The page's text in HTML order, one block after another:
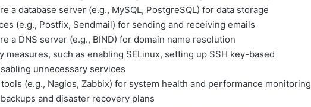
a database server (e.g., MySQL, PostgreSQL) for data storage
(e.g., Postfix, Sendmail) for sending and receiving emails
a DNS server (e.g., BIND) for domain name resolution
measures, such as enabling SELinux, setting up SSH key-based
unnecessary services
(e.g., Nagios, Zabbix) for system health and performance monitoring
and disaster recovery plans